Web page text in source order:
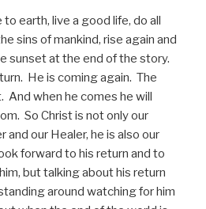
earth, live a good life, do all
sins of mankind, rise again and
sunset at the end of the story.
He is coming again. The
when he comes he will
So Christ is not only our
and our Healer, he is also our
forward to his return and to
but talking about his return
around watching for him